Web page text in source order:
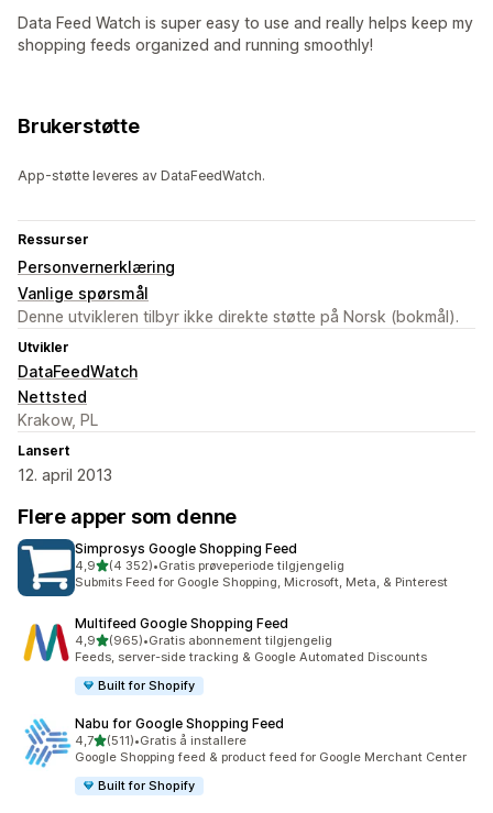
Data Feed Watch is super easy to use and really helps keep my
shopping feeds organized and running smoothly!
Brukerstøtte
App-støtte leveres av DataFeedWatch.
Ressurser
Personvernerklæring
Vanlige spørsmål
Denne utvikleren tilbyr ikke direkte støtte på Norsk (bokmål).
Utvikler
DataFeedWatch
Nettsted
Krakow, PL
Lansert
12. april 2013
Flere apper som denne
Simprosys Google Shopping Feed
4,9av 5 stjerner
(4 352)
Totalt 4352 omtaler
•Gratis prøveperiode tilgjengelig
Submits Feed for Google Shopping, Microsoft, Meta, & Pinterest
Multifeed Google Shopping Feed
4,9av 5 stjerner
(965)
Totalt 965 omtaler
•Gratis abonnement tilgjengelig
Feeds, server-side tracking & Google Automated Discounts
Built for Shopify
Nabu for Google Shopping Feed
4,7av 5 stjerner
(511)
Totalt 511 omtaler
•Gratis å installere
Google Shopping feed & product feed for Google Merchant Center
Built for Shopify